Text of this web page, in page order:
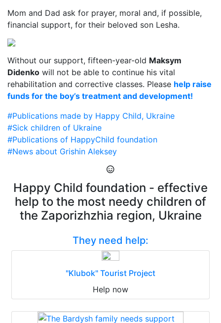
Mom and Dad ask for prayer, moral and, if possible,
financial support, for their beloved son Lesha.
Without our support, fifteen-year-old Maksym
Didenko will not be able to continue his vital
rehabilitation and corrective classes. Please help raise
funds for the boy’s treatment and development!
#Publications made by Happy Child, Ukraine
#Sick children of Ukraine
#Publications of HappyChild foundation
#News about Grishin Aleksey
Happy Child foundation - effective
help to the most needy children of
the Zaporizhzhia region, Ukraine
They need help:
"Klubok" Tourist Project
Help now